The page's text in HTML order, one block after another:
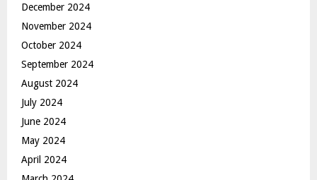
December 2024
November 2024
October 2024
September 2024
August 2024
July 2024
June 2024
May 2024
April 2024